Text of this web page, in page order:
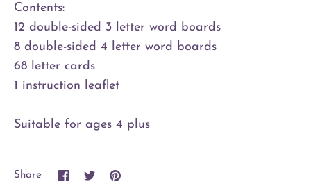
Contents:
12 double-sided 3 letter word boards
8 double-sided 4 letter word boards
68 letter cards
1 instruction leaflet
Suitable for ages 4 plus
Share
ShareSharePin